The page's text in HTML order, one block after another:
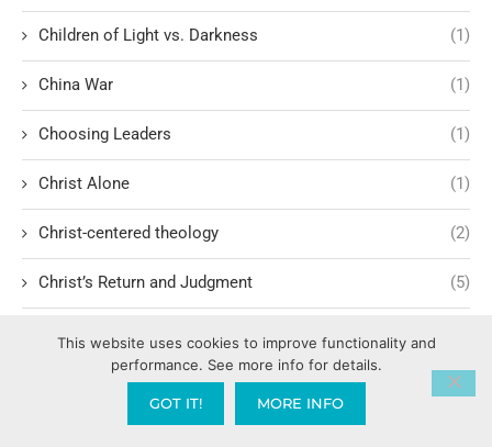
Children of Light vs. Darkness (1)
China War (1)
Choosing Leaders (1)
Christ Alone (1)
Christ-centered theology (2)
Christ’s Return and Judgment (5)
Christian Creatives and Innovation (2)
Christian Faith
This website uses cookies to improve functionality and
performance. See more info for details.
GOT IT! MORE INFO